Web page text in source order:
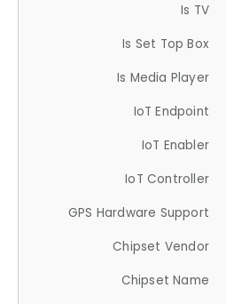
Is TV
Is Set Top Box
Is Media Player
IoT Endpoint
IoT Enabler
IoT Controller
GPS Hardware Support
Chipset Vendor
Chipset Name